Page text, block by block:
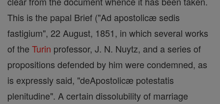
This is the papal Brief ("Ad apostolicæ sedis
fastigium", 22 August, 1851, in which several works
of the Turin professor, J. N. Nuytz, and a series of
propositions defended by him were condemned, as
is expressly said, "deApostolicæ potestatis
plenitudine". A certain dissolubility of marriage